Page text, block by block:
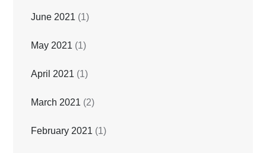
June 2021 (1)
May 2021 (1)
April 2021 (1)
March 2021 (2)
February 2021 (1)